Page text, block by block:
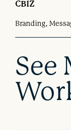
CBIZ
Branding,
See